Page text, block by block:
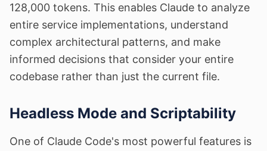
128,000 tokens. This enables Claude to analyze
entire service implementations, understand
complex architectural patterns, and make
informed decisions that consider your entire
codebase rather than just the current file.
Headless Mode and Scriptability
One of Claude Code's most powerful features is